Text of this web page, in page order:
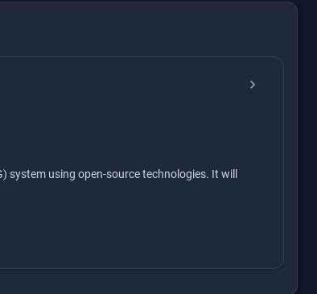
chevron_right
system using open-source technologies. It will